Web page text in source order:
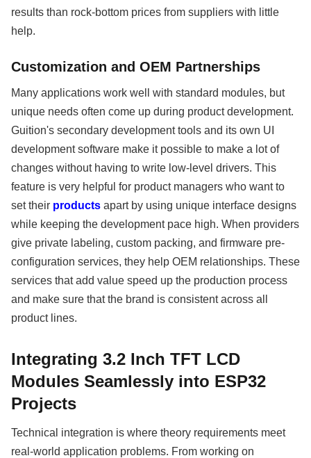
results than rock-bottom prices from suppliers with little
help.
Customization and OEM Partnerships
Many applications work well with standard modules, but
unique needs often come up during product development.
Guition's secondary development tools and its own UI
development software make it possible to make a lot of
changes without having to write low-level drivers. This
feature is very helpful for product managers who want to
set their products apart by using unique interface designs
while keeping the development pace high. When providers
give private labeling, custom packing, and firmware pre-
configuration services, they help OEM relationships. These
services that add value speed up the production process
and make sure that the brand is consistent across all
product lines.
Integrating 3.2 Inch TFT LCD
Modules Seamlessly into ESP32
Projects
Technical integration is where theory requirements meet
real-world application problems. From working on